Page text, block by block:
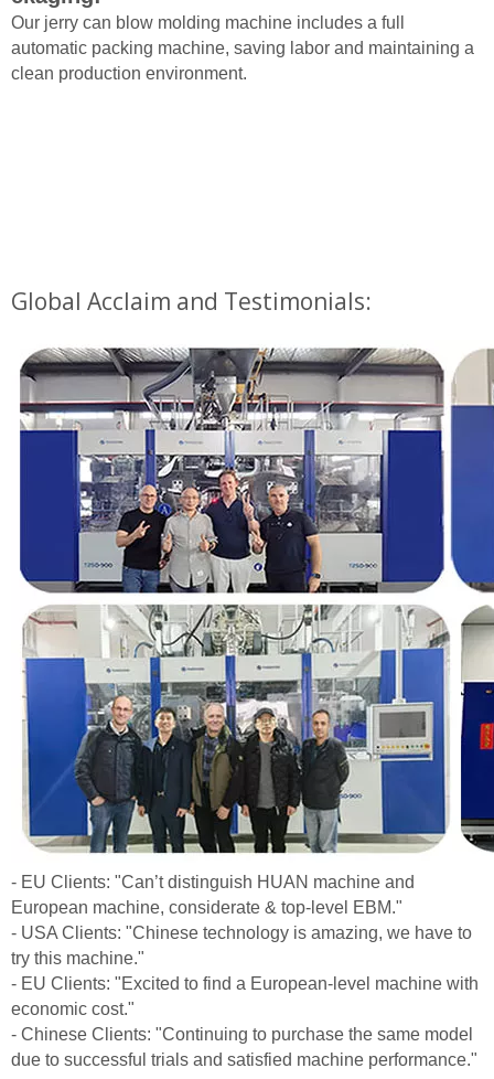
Our jerry can blow molding machine includes a full
automatic packing machine, saving labor and maintaining a
clean production environment.
Global Acclaim and Testimonials:
- EU Clients: "Can’t distinguish HUAN machine and
European machine, considerate & top-level EBM."
- USA Clients: "Chinese technology is amazing, we have to
try this machine."
- EU Clients: "Excited to find a European-level machine with
economic cost."
- Chinese Clients: "Continuing to purchase the same model
due to successful trials and satisfied machine performance."